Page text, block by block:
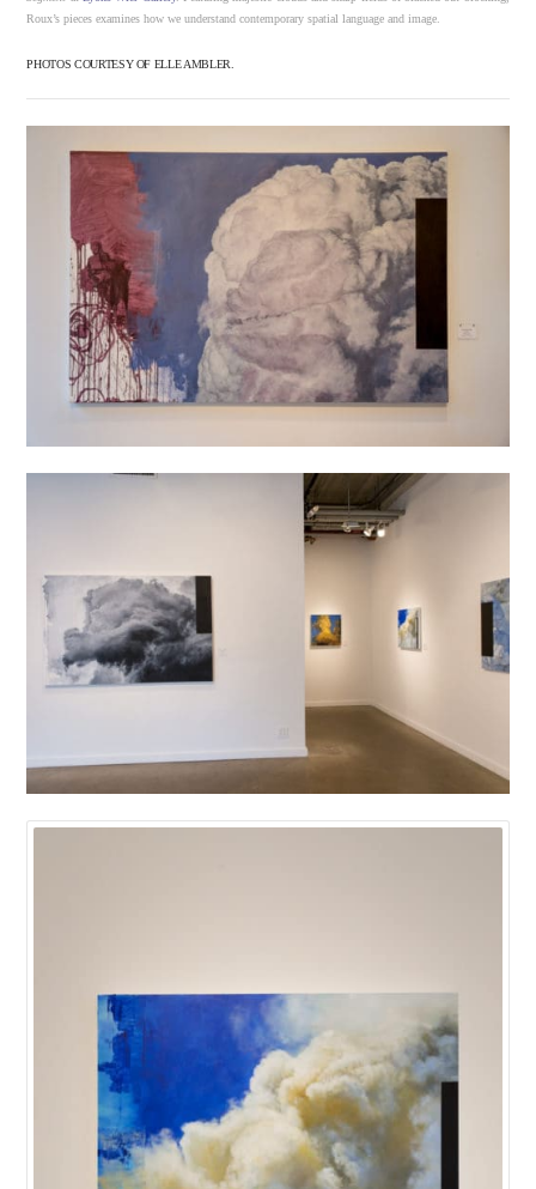
Roux’s pieces examines how we understand contemporary spatial language and image.
PHOTOS COURTESY OF ELLE AMBLER.